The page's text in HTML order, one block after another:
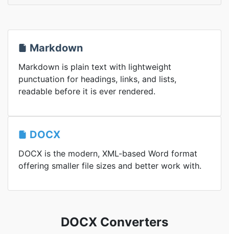
Markdown
Markdown is plain text with lightweight
punctuation for headings, links, and lists,
readable before it is ever rendered.
DOCX
DOCX is the modern, XML-based Word format
offering smaller file sizes and better work with.
DOCX Converters